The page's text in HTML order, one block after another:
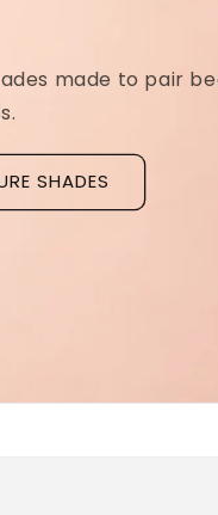
hyaluronic acid
the nail
Base Intensive